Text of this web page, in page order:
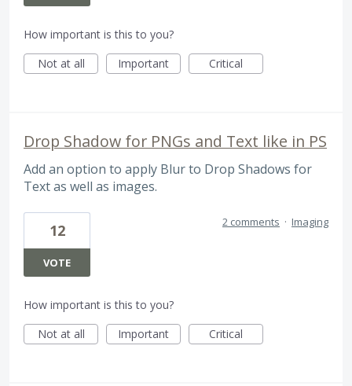
How important is this to you?
Not at all
Important Critical
Drop Shadow for PNGs and Text like in PS
Add an option to apply Blur to Drop Shadows for
Text as well as images.
12
VOTE
2 comments · Imaging
How important is this to you?
Not at all
Important Critical